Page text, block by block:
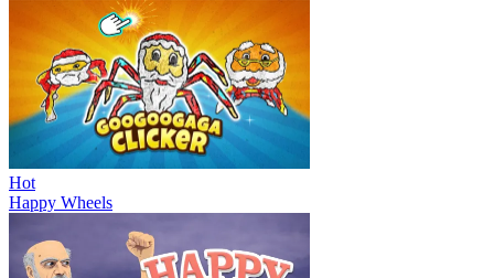
Hot
Happy Wheels